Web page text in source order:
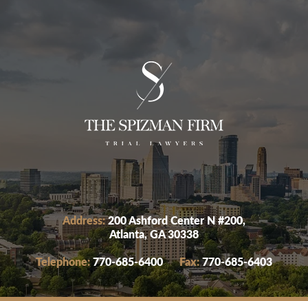
Address:200 Ashford Center N #200,
Atlanta, GA 30338
Telephone: 770-685-6400 Fax: 770-685-6403